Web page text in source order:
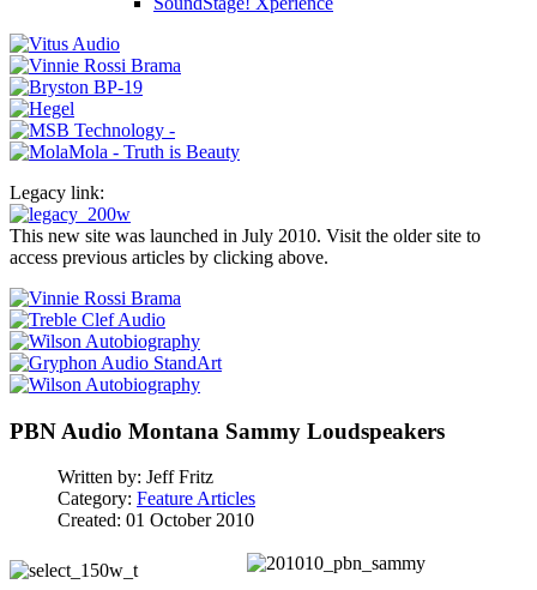
Legacy link:
This new site was launched in July 2010. Visit the older site to
access previous articles by clicking above.
PBN Audio Montana Sammy Loudspeakers
Written by: Jeff Fritz
Category: Feature Articles
Created: 01 October 2010